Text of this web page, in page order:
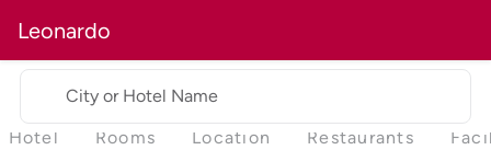
Leonardo
City or Hotel Name
Hotel Rooms Location Restaurants